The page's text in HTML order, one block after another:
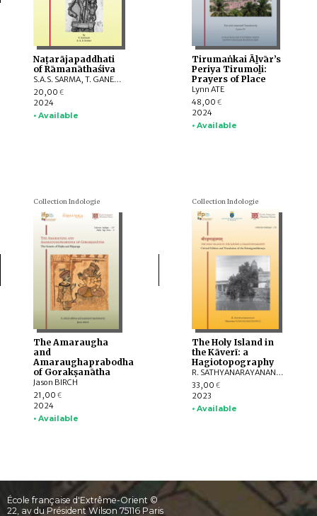
Naṭarājapaddhati
of Rāmanāthaśiva
S.A.S. SARMA, T. GANESAN
20,00 €
2024
• Available
Tirumaṅkai Āḻvār’s
Periya Tirumoḻi:
Prayers of Place
Lynn ATE
48,00 €
2024
• Available
Collection Indologie
The Amaraugha
and
Amaraughaprabodha
of Gorakṣanātha
Jason BIRCH
21,00 €
2024
• Available
Collection Indologie
The Holy Island in
the Kāverī: a
Hagiotopography
R. SATHYANARAYANAN, Marzenna CZERNIAK-DROZDZOWICZ
33,00 €
2023
• Available
École française d'Extrême-Orient ©
22, av du Président Wilson 75116 Paris